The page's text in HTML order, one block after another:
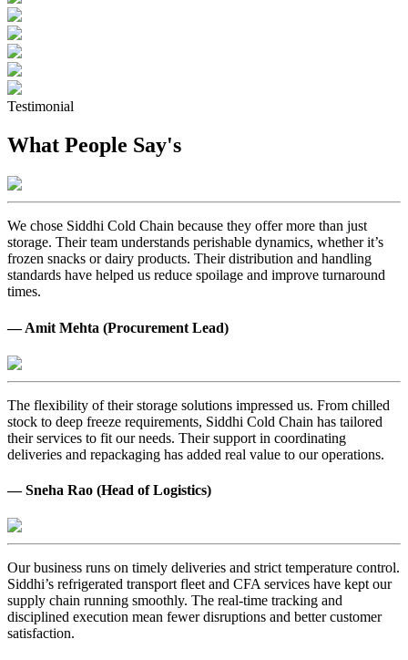
Testimonial
What People Say's
We chose Siddhi Cold Chain because they offer more than just
storage. Their team understands perishable dynamics, whether it’s
frozen snacks or dairy products. Their distribution and handling
standards have helped us reduce spoilage and improve turnaround
times.
— Amit Mehta (Procurement Lead)
The flexibility of their storage solutions impressed us. From chilled
stock to deep freeze requirements, Siddhi Cold Chain has tailored
their services to fit our needs. Their support in coordinating
deliveries and repackaging has added real value to our operations.
— Sneha Rao (Head of Logistics)
Our business runs on timely deliveries and strict temperature control.
Siddhi’s refrigerated transport fleet and CFA services have kept our
supply chain running smoothly. The real-time tracking and
disciplined execution mean fewer disruptions and better customer
satisfaction.